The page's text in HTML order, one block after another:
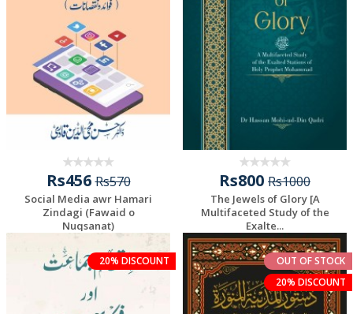
Rs456Rs570
Social Media awr Hamari
Zindagi (Fawaid o
Nuqsanat)
Rs800 Rs1000
The Jewels of Glory [A
Multifaceted Study of the
Exalte...
20% DISCOUNT
OUT OF STOCK
20% DISCOUNT